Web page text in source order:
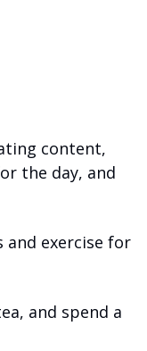
content,
the day, and
exercise for
and spend a